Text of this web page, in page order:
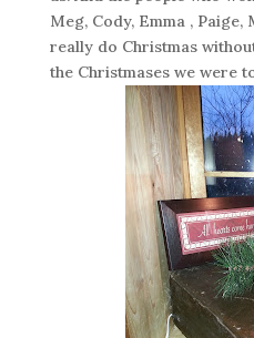
Meg, Cody, Emma , Paige,
really do Christmas
the Christmases we were